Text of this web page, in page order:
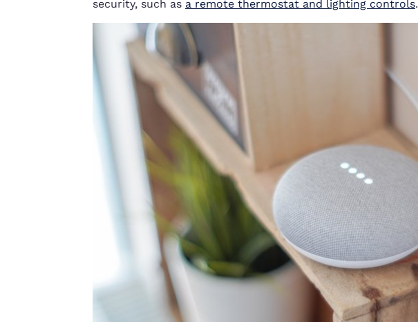
security, such as a remote thermostat and lighting controls.